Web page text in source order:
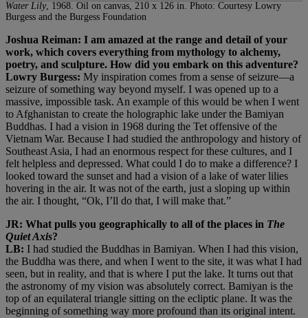
Water Lily, 1968. Oil on canvas, 210 x 126 in. Photo: Courtesy Lowry
Burgess and the Burgess Foundation
Joshua Reiman: I am amazed at the range and detail of your
work, which covers everything from mythology to alchemy,
poetry, and sculpture. How did you embark on this adventure?
Lowry Burgess: My inspiration comes from a sense of seizure—a
seizure of something way beyond myself. I was opened up to a
massive, impossible task. An example of this would be when I went
to Afghanistan to create the holographic lake under the Bamiyan
Buddhas. I had a vision in 1968 during the Tet offensive of the
Vietnam War. Because I had studied the anthropology and history of
Southeast Asia, I had an enormous respect for these cultures, and I
felt helpless and depressed. What could I do to make a difference? I
looked toward the sunset and had a vision of a lake of water lilies
hovering in the air. It was not of the earth, just a sloping up within
the air. I thought, “Ok, I’ll do that, I will make that.”
JR: What pulls you geographically to all of the places in The
Quiet Axis?
LB: I had studied the Buddhas in Bamiyan. When I had this vision,
the Buddha was there, and when I went to the site, it was what I had
seen, but in reality, and that is where I put the lake. It turns out that
the astronomy of my vision was absolutely correct. Bamiyan is the
top of an equilateral triangle sitting on the ecliptic plane. It was the
beginning of something way more profound than its original intent.